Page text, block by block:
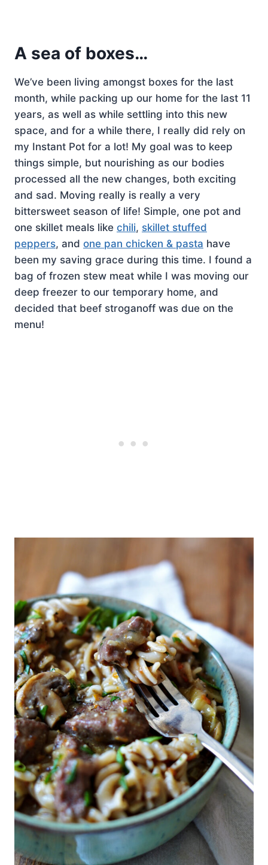
A sea of boxes…
We’ve been living amongst boxes for the last
month, while packing up our home for the last 11
years, as well as while settling into this new
space, and for a while there, I really did rely on
my Instant Pot for a lot! My goal was to keep
things simple, but nourishing as our bodies
processed all the new changes, both exciting
and sad. Moving really is really a very
bittersweet season of life! Simple, one pot and
one skillet meals like chili, skillet stuffed
peppers, and one pan chicken & pasta have
been my saving grace during this time. I found a
bag of frozen stew meat while I was moving our
deep freezer to our temporary home, and
decided that beef stroganoff was due on the
menu!